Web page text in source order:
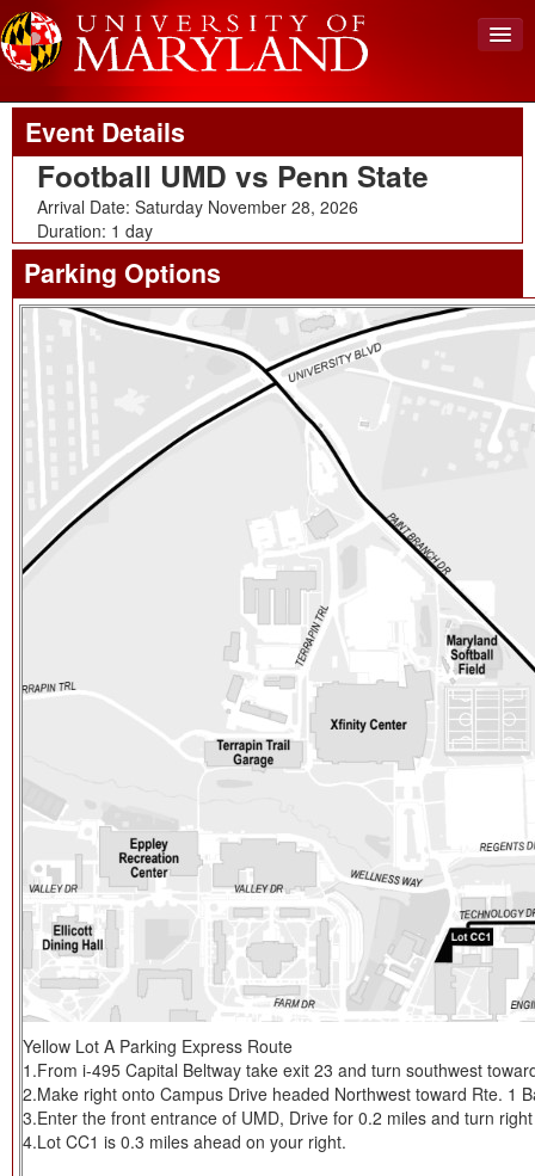
View Cart (0)
Create Account
Back To Events
Event Details
Football UMD vs Penn State
Arrival Date: Saturday November 28, 2026
Duration: 1 day
Parking Options
Yellow Lot A Parking Express Route
1.From i-495 Capital Beltway take exit 23 and turn southwest
2.Make right onto Campus Drive headed Northwest toward Rte. 1
3.Enter the front entrance of UMD, Drive for 0.2 miles and turn
4.Lot CC1 is 0.3 miles ahead on your right.